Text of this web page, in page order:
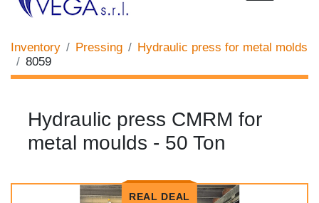
Inventory Pressing
Hydraulic press for metal molds
8059
Hydraulic press CMRM for
metal moulds - 50 Ton
REAL DEAL